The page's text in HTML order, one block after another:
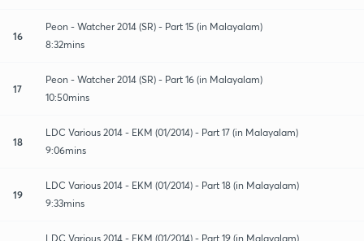
16
Peon - Watcher 2014 (SR) - Part 15 (in Malayalam)
8:32mins
17
Peon - Watcher 2014 (SR) - Part 16 (in Malayalam)
10:50mins
18
LDC Various 2014 - EKM (01/2014) - Part 17 (in Malayalam)
9:06mins
19
LDC Various 2014 - EKM (01/2014) - Part 18 (in Malayalam)
9:33mins
LDC Various 2014 - EKM (01/2014) - Part 19 (in Malayalam)